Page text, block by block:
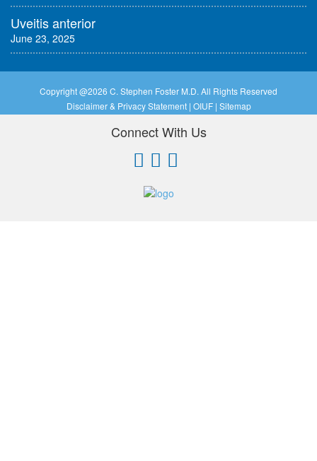
Uveitis anterior
June 23, 2025
Copyright @2026 C. Stephen Foster M.D. All Rights Reserved
Disclaimer & Privacy Statement| OIUF| Sitemap
Connect With Us